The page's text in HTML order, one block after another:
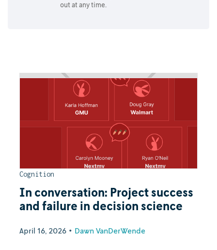
out at any time.
Cognition
In conversation: Project success
and failure in decision science
April 16, 2026 • Dawn VanDerWende